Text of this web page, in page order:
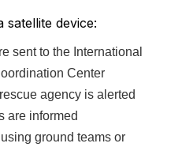
satellite device:
sent to the International
Center
agency is alerted
are informed
ground teams or